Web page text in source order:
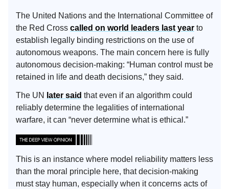
The United Nations and the International Committee of
the Red Cross called on world leaders last year to
establish legally binding restrictions on the use of
autonomous weapons. The main concern here is fully
autonomous decision-making: “Human control must be
retained in life and death decisions,” they said.
The UN later said that even if an algorithm could
reliably determine the legalities of international
warfare, it can “never determine what is ethical.”
This is an instance where model reliability matters less
than the moral principle here, that decision-making
must stay human, especially when it concerns acts of